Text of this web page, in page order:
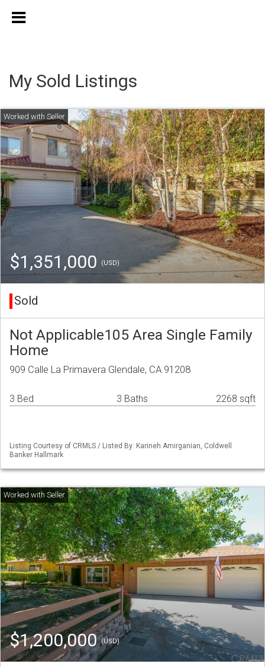
My Sold Listings
$1,351,000 (USD)
Sold
Not Applicable105 Area Single Family
Home
909 Calle La Primavera Glendale, CA 91208
3 Bed 3 Baths 2268 sqft
Listing Courtesy of CRMLS / Listed By: Karineh Amirganian, Coldwell
Banker Hallmark
$1,200,000(USD)